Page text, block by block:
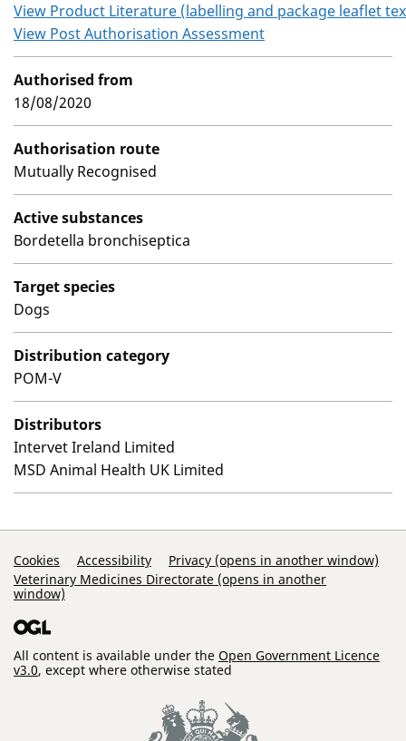
View Product Literature (labelling and package leaflet
View Post Authorisation Assessment
Authorised from
18/08/2020
Authorisation route
Mutually Recognised
Active substances
Bordetella bronchiseptica
Target species
Dogs
Distribution category
POM-V
Distributors
Intervet Ireland Limited
MSD Animal Health UK Limited
Support Links
Cookies Accessibility
Privacy (opens in another window)
Veterinary Medicines Directorate (opens in another
window)
All content is available under the Open Government Licence
v3.0, except where otherwise stated